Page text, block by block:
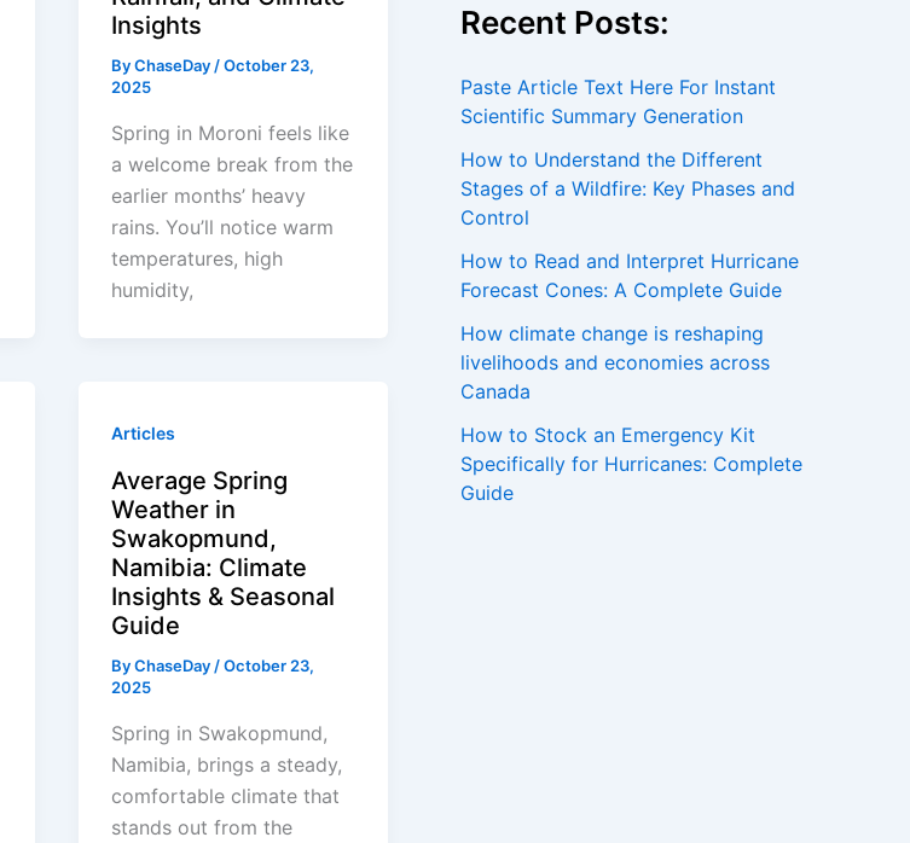
Insights
ByChaseDay/October 23,
2025
Spring in Moroni feels like
a welcome break from the
earlier months’ heavy
rains. You’ll notice warm
temperatures, high
humidity,
Articles
Average Spring
Weather in
Swakopmund,
Namibia: Climate
Insights & Seasonal
Guide
ByChaseDay/October 23,
2025
Spring in Swakopmund,
Namibia, brings a steady,
comfortable climate that
stands out from the
Recent Posts:
Paste Article Text Here For Instant
Scientific Summary Generation
How to Understand the Different
Stages of a Wildfire: Key Phases and
Control
How to Read and Interpret Hurricane
Forecast Cones: A Complete Guide
How climate change is reshaping
livelihoods and economies across
Canada
How to Stock an Emergency Kit
Specifically for Hurricanes: Complete
Guide